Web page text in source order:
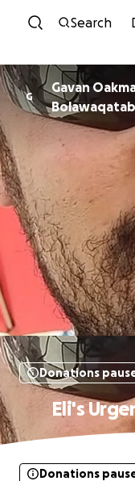
Search
G
Gavan
Donations
Eli's
Donations